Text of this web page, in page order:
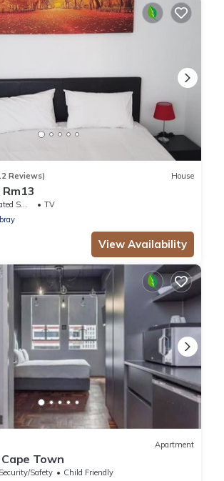
Reviews) House
Area
TV
View Availability
Apartment
Town
Security/Safety
Child Friendly